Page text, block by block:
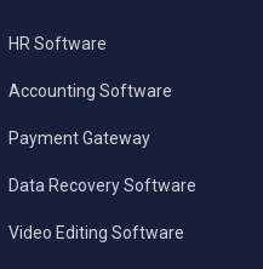
HR Software
Accounting Software
Payment Gateway
Data Recovery Software
Video Editing Software